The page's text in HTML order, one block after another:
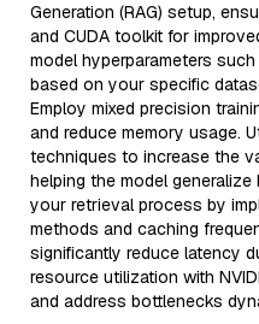
Generation (RAG) setup,
and CUDA toolkit for
model hyperparameters
based on your specific
Employ mixed precision
and reduce memory usage.
techniques to increase the
helping the model generalize
your retrieval process by
methods and caching
significantly reduce latency
resource utilization with
and address bottlenecks